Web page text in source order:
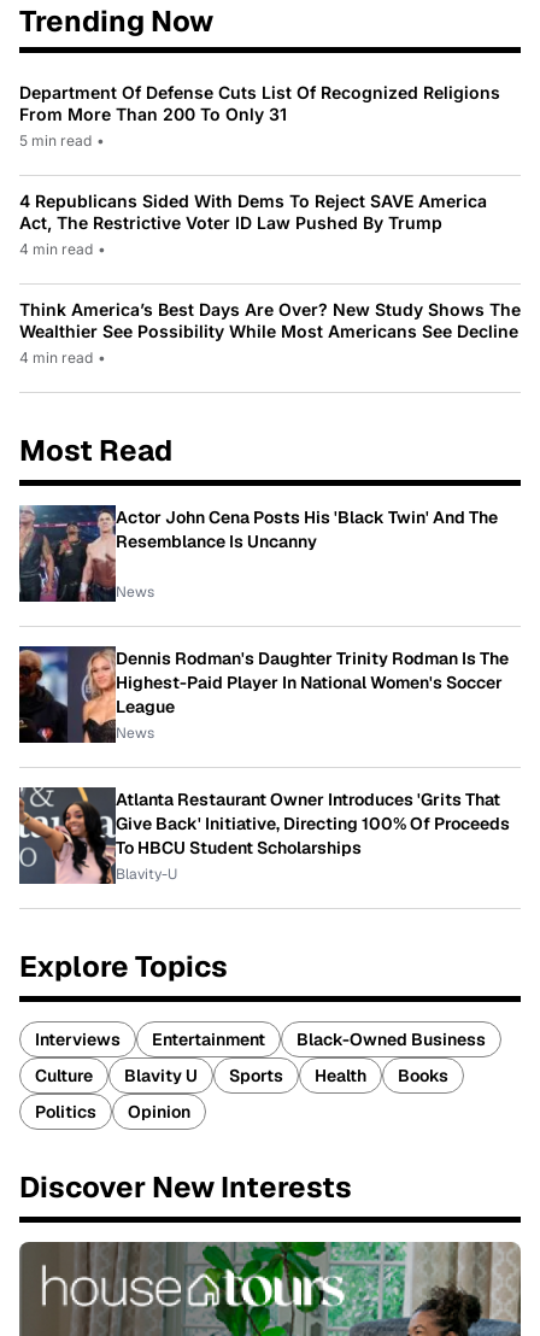
Trending Now
Department Of Defense Cuts List Of Recognized Religions
From More Than 200 To Only 31
5 min read •
4 Republicans Sided With Dems To Reject SAVE America
Act, The Restrictive Voter ID Law Pushed By Trump
4 min read •
Think America’s Best Days Are Over? New Study Shows The
Wealthier See Possibility While Most Americans See Decline
4 min read •
Most Read
Actor John Cena Posts His 'Black Twin' And The
Resemblance Is Uncanny
News
Dennis Rodman's Daughter Trinity Rodman Is The
Highest-Paid Player In National Women's Soccer
League
News
Atlanta Restaurant Owner Introduces 'Grits That
Give Back' Initiative, Directing 100% Of Proceeds
To HBCU Student Scholarships
Blavity-U
Explore Topics
Interviews Entertainment
Black-Owned Business
Culture
Blavity U Sports Health
Books
Politics
Opinion
Discover New Interests